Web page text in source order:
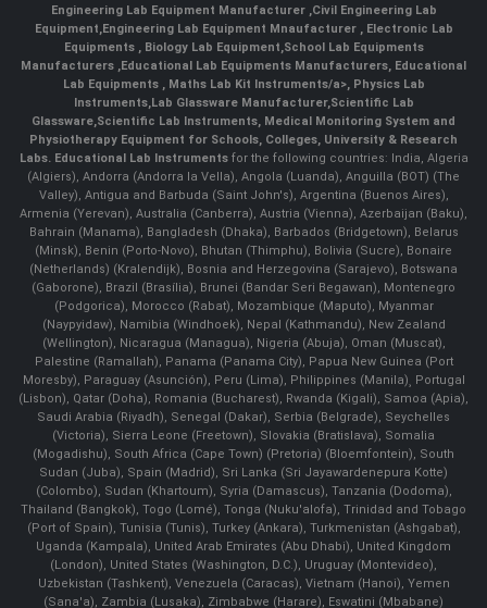
Engineering Lab Equipment Manufacturer ,Civil Engineering Lab
Equipment,Engineering Lab Equipment Mnaufacturer ,Electronic Lab
Equipments ,Biology Lab Equipment,School Lab Equipments
Manufacturers ,Educational Lab Equipments Manufacturers, Educational
Lab Equipments , Maths Lab Kit Instruments/a>, Physics Lab
Instruments,Lab Glassware Manufacturer,Scientific Lab
Glassware,Scientific Lab Instruments, Medical Monitoring System and
Physiotherapy Equipment for Schools, Colleges, University & Research
Labs. Educational Lab Instrumentsfor the following countries: India, Algeria
(Algiers), Andorra (Andorra la Vella), Angola (Luanda), Anguilla (BOT) (The
Valley), Antigua and Barbuda (Saint John's), Argentina (Buenos Aires),
Armenia (Yerevan), Australia (Canberra), Austria (Vienna), Azerbaijan (Baku),
Bahrain (Manama), Bangladesh (Dhaka), Barbados (Bridgetown), Belarus
(Minsk), Benin (Porto-Novo), Bhutan (Thimphu), Bolivia (Sucre), Bonaire
(Netherlands) (Kralendijk), Bosnia and Herzegovina (Sarajevo), Botswana
(Gaborone), Brazil (Brasília), Brunei (Bandar Seri Begawan), Montenegro
(Podgorica), Morocco (Rabat), Mozambique (Maputo), Myanmar
(Naypyidaw), Namibia (Windhoek), Nepal (Kathmandu), New Zealand
(Wellington), Nicaragua (Managua), Nigeria (Abuja), Oman (Muscat),
Palestine (Ramallah), Panama (Panama City), Papua New Guinea (Port
Moresby), Paraguay (Asunción), Peru (Lima), Philippines (Manila)¸ Portugal
(Lisbon), Qatar (Doha), Romania (Bucharest), Rwanda (Kigali), Samoa (Apia),
Saudi Arabia (Riyadh), Senegal (Dakar), Serbia (Belgrade), Seychelles
(Victoria), Sierra Leone (Freetown), Slovakia (Bratislava), Somalia
(Mogadishu), South Africa (Cape Town) (Pretoria) (Bloemfontein), South
Sudan (Juba), Spain (Madrid), Sri Lanka (Sri Jayawardenepura Kotte)
(Colombo), Sudan (Khartoum), Syria (Damascus), Tanzania (Dodoma),
Thailand (Bangkok), Togo (Lomé), Tonga (Nuku'alofa), Trinidad and Tobago
(Port of Spain), Tunisia (Tunis), Turkey (Ankara), Turkmenistan (Ashgabat),
Uganda (Kampala), United Arab Emirates (Abu Dhabi), United Kingdom
(London), United States (Washington, D.C.), Uruguay (Montevideo),
Uzbekistan (Tashkent), Venezuela (Caracas), Vietnam (Hanoi), Yemen
(Sana'a), Zambia (Lusaka), Zimbabwe (Harare), Eswatini (Mbabane)